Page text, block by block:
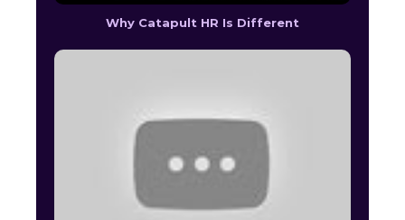
Why Catapult HR Is Different